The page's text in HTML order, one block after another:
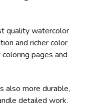
quality watercolor
and richer color
pages and
also more durable,
detailed work.